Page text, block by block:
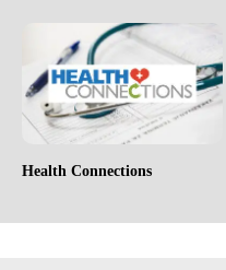
Health Connections